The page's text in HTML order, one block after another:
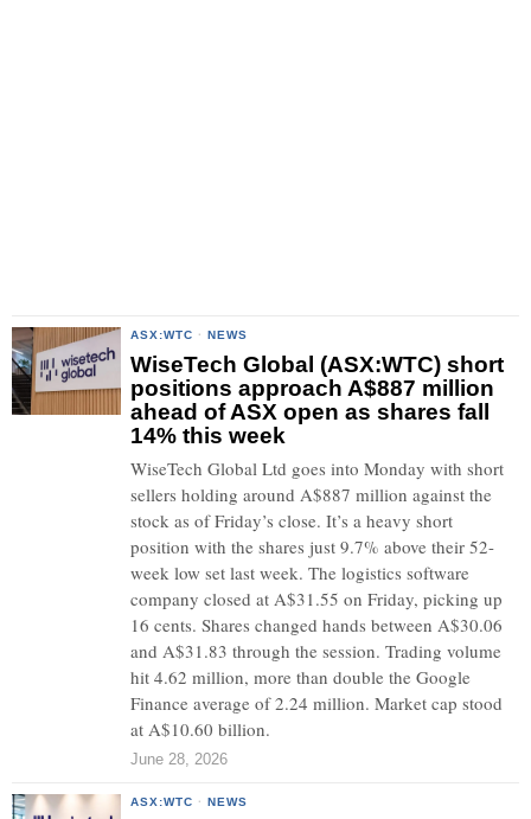
ASX:WTC · NEWS
WiseTech Global (ASX:WTC) short
positions approach A$887 million
ahead of ASX open as shares fall
14% this week
WiseTech Global Ltd goes into Monday with short
sellers holding around A$887 million against the
stock as of Friday’s close. It’s a heavy short
position with the shares just 9.7% above their 52-
week low set last week. The logistics software
company closed at A$31.55 on Friday, picking up
16 cents. Shares changed hands between A$30.06
and A$31.83 through the session. Trading volume
hit 4.62 million, more than double the Google
Finance average of 2.24 million. Market cap stood
at A$10.60 billion.
June 28, 2026
ASX:WTC · NEWS